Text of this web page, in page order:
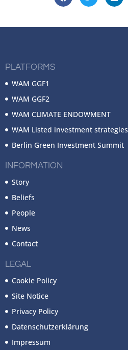
PLATFORMS
WAM GGF1
WAM GGF2
WAM CLIMATE ENDOWMENT
WAM Listed investment strategies
Berlin Green Investment Summit
INFORMATION
Story
Beliefs
People
News
Contact
LEGAL
Cookie Policy
Site Notice
Privacy Policy
Datenschutzerklärung
Impressum